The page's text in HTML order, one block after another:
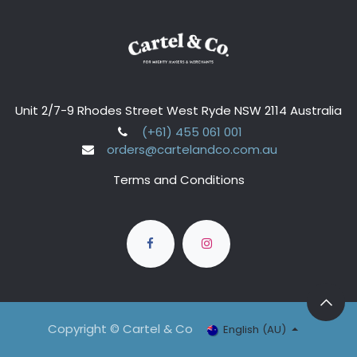
Unit 2/7-9 Rhodes Street West Ryde NSW 2114 Australia
(+61) 455 061 001
orders@cartelandco.com.au
Terms and Conditions
Copyright © Cartel & Co English (AU)